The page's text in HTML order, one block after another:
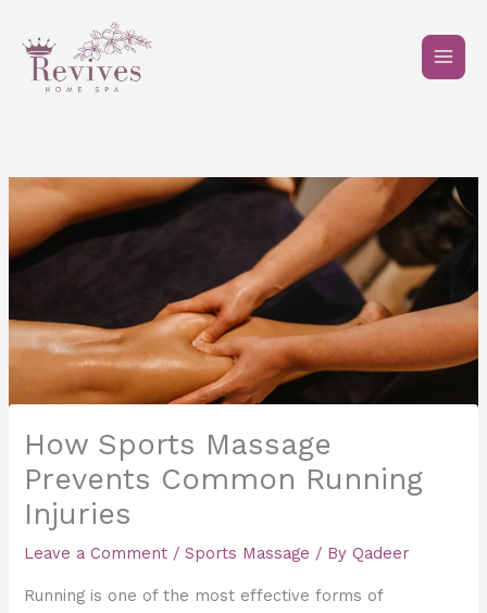
content
How Sports Massage
Prevents Common Running
Injuries
Leave a Comment /Sports Massage / By Qadeer
Running is one of the most effective forms of